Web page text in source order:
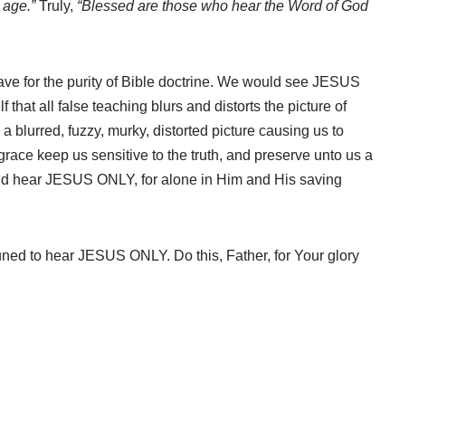
Truly, “Blessed are those who hear the Word of God
for the purity of Bible doctrine. We would see JESUS
that all false teaching blurs and distorts the picture of
blurred, fuzzy, murky, distorted picture causing us to
keep us sensitive to the truth, and preserve unto us a
hear JESUS ONLY, for alone in Him and His saving
to hear JESUS ONLY. Do this, Father, for Your glory